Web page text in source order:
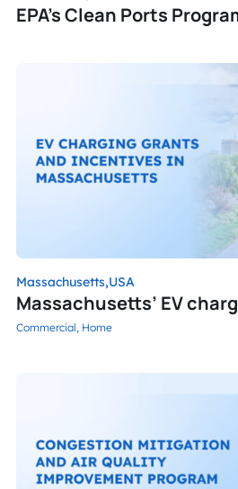
EPA’s Clean Ports
Commercial, Home
Massachusetts’ EV
Massachusetts,USA